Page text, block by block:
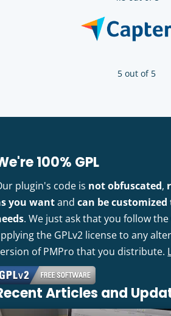
5 out of 5
100% GPL
plugin's code is not obfuscated,
you wantandcan be
. We just ask that you follow
the GPLv2 license to any
of PMPro that you distribute.
Articles and